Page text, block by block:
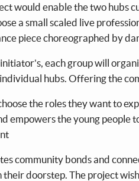
would enable the two hubs
a small scaled live
piece choreographed by
each group will
hubs. Offering the
the roles they want to
empowers the young
community bonds and
their doorstep. The project